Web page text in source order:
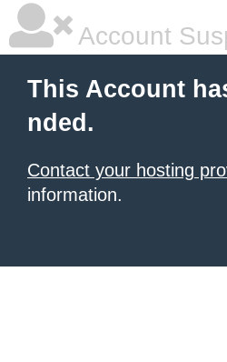
Account
This Account
nded.
Contact your hosting
information.